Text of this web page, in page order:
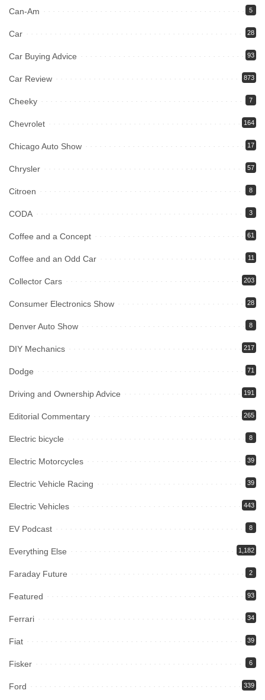
Can-Am 5
Car 28
Car Buying Advice 93
Car Review 873
Cheeky 7
Chevrolet 164
Chicago Auto Show 17
Chrysler 57
Citroen 8
CODA 3
Coffee and a Concept 61
Coffee and an Odd Car 11
Collector Cars 203
Consumer Electronics Show 28
Denver Auto Show 8
DIY Mechanics 217
Dodge 71
Driving and Ownership Advice 191
Editorial Commentary 265
Electric bicycle 8
Electric Motorcycles 39
Electric Vehicle Racing 39
Electric Vehicles 443
EV Podcast 8
Everything Else 1,182
Faraday Future 2
Featured 93
Ferrari 34
Fiat 39
Fisker 6
Ford 339